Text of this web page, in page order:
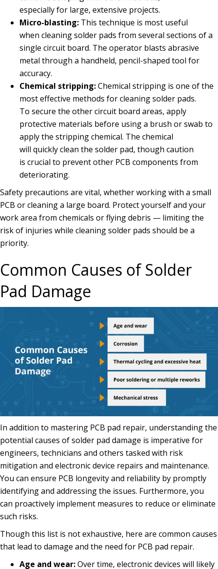
especially for large, extensive projects.
Micro-blasting: This technique is most useful
when cleaning solder pads from several sections of a
single circuit board. The operator blasts abrasive
metal through a handheld, pencil-shaped tool for
accuracy.
Chemical stripping:Chemical stripping is one of the
most effective methods for cleaning solder pads.
To secure the other circuit board areas, apply
protective materials before using a brush or swab to
apply the stripping chemical. The chemical
will quickly clean the solder pad, though caution
is crucial to prevent other PCB components from
deteriorating.
Safety precautions are vital, whether working with a small
PCB or cleaning a large board. Protect yourself and your
work area from chemicals or flying debris — limiting the
risk of injuries while cleaning solder pads should be a
priority.
Common Causes of Solder
Pad Damage
In addition to mastering PCB pad repair, understanding the
potential causes of solder pad damage is imperative for
engineers, technicians and others tasked with risk
mitigation and electronic device repairs and maintenance.
You can ensure PCB longevity and reliability by promptly
identifying and addressing the issues. Furthermore, you
can proactively implement measures to reduce or eliminate
such risks.
Though this list is not exhaustive, here are common causes
that lead to damage and the need for PCB pad repair.
Age and wear:Over time, electronic devices will likely